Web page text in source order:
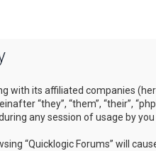
with its affiliated companies
“they”, “them”, “their”,
any session of usage by
“Quicklogic Forums” will